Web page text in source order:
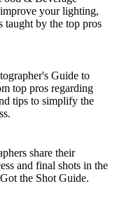
your lighting,
taught by the top pros
Guide to
top pros regarding
tips to simplify the
share their
and final shots in the
the Shot Guide.